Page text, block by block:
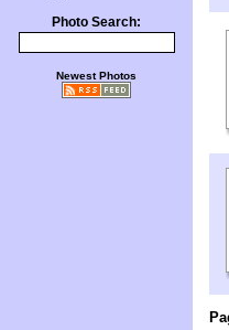
Photo Search:
Newest Photos